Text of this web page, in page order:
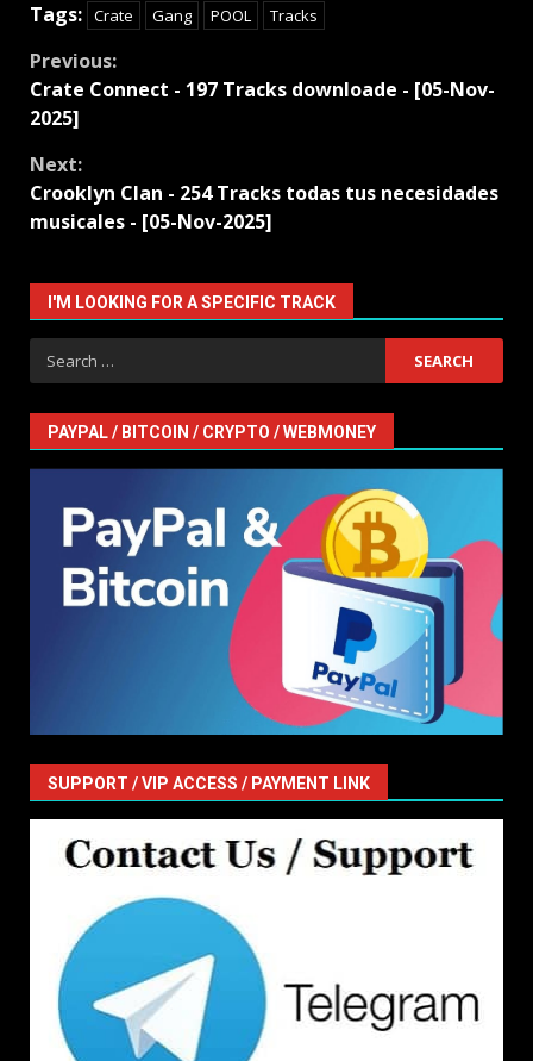
Tags: Crate Gang POOL Tracks
Continue
Reading
Previous:
Crate Connect - 197 Tracks downloade - [05-Nov-
2025]
Next:
Crooklyn Clan - 254 Tracks todas tus necesidades
musicales - [05-Nov-2025]
I'M LOOKING FOR A SPECIFIC TRACK
Search
for:
PAYPAL / BITCOIN / CRYPTO / WEBMONEY
SUPPORT / VIP ACCESS / PAYMENT LINK